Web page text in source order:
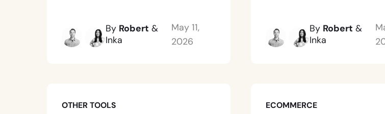
By Robert &
Inka
May 11,
2026
By Robert &
Inka
OTHER TOOLS ECOMMERCE